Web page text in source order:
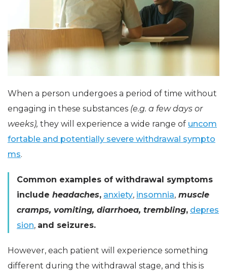
When a person undergoes a period of time without
engaging in these substances (e.g. a few days or
weeks), they will experience a wide range of uncom
fortable and potentially severe withdrawal sympto
ms.
Common examples of withdrawal symptoms
include headaches, anxiety, insomnia, muscle
cramps, vomiting, diarrhoea, trembling, depres
sion, and seizures.
However, each patient will experience something
different during the withdrawal stage, and this is